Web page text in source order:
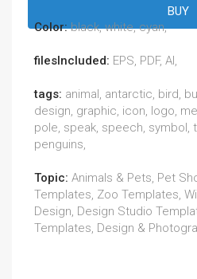
BUY
Color:black, white, cyan,
filesIncluded: EPS, PDF, AI,
tags: animal, antarctic, bird,
design, graphic, icon, logo,
pole, speak, speech, symbol,
penguins,
Topic: Animals & Pets, Pet
Templates, Zoo Templates,
Design, Design Studio
Templates, Design &